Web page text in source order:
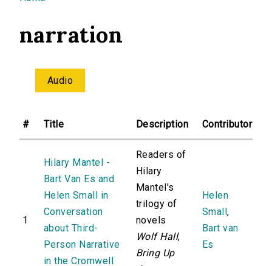
narration
Audio
# Title Description Contributor
1
Hilary Mantel -
Bart Van Es and
Helen Small in
Conversation
about Third-
Person Narrative
in the Cromwell
Readers of
Hilary
Mantel's
trilogy of
novels
Wolf Hall,
Bring Up
Helen
Small,
Bart van
Es